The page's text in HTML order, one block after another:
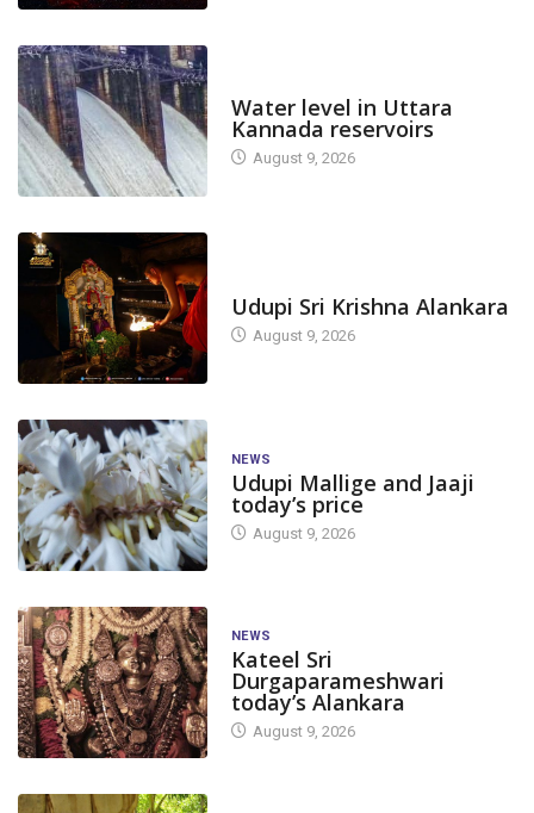
Water level in Uttara
Kannada reservoirs
August 9, 2026
Udupi Sri Krishna Alankara
August 9, 2026
NEWS
Udupi Mallige and Jaaji
today’s price
August 9, 2026
NEWS
Kateel Sri
Durgaparameshwari
today’s Alankara
August 9, 2026